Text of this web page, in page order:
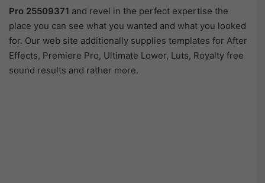
Pro 25509371 and revel in the perfect expertise the
place you can see what you wanted and what you looked
for. Our web site additionally supplies templates for After
Effects, Premiere Pro, Ultimate Lower, Luts, Royalty free
sound results and rather more.